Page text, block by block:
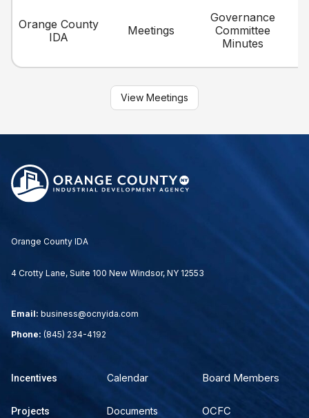
Orange County
IDA
Meetings
Governance
Committee
Minutes
View Meetings
Orange County IDA
4 Crotty Lane, Suite 100 New Windsor, NY 12553
Email: business@ocnyida.com
Phone: (845) 234-4192
Incentives
Projects
Calendar
Documents
Board Members
OCFC